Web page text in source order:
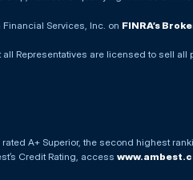
Services, Inc. on FINRA’s
Representatives are licensed to sell all
A+ Superior, the second highest
Credit Rating, access